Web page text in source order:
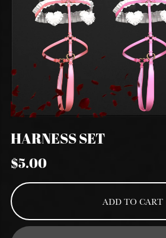
HARNESS SET
$5.00
ADD TO CART